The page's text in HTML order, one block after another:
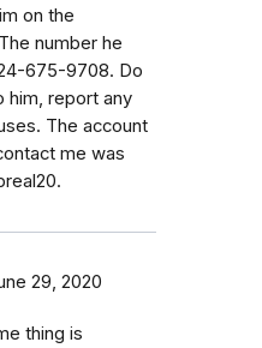
on the
number he
675-9708. Do
him, report any
The account
me was
29, 2020
thing is